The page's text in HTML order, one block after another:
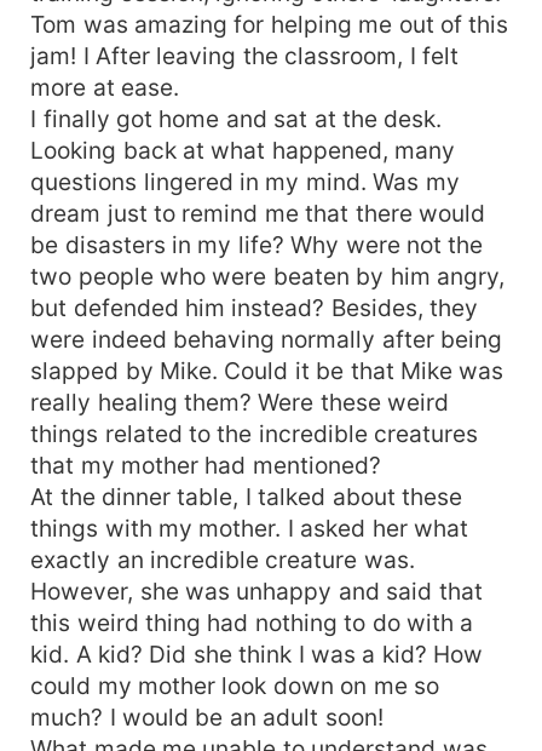
Tom was amazing for helping me out of this
jam! I After leaving the classroom, I felt
more at ease.
I finally got home and sat at the desk.
Looking back at what happened, many
questions lingered in my mind. Was my
dream just to remind me that there would
be disasters in my life? Why were not the
two people who were beaten by him angry,
but defended him instead? Besides, they
were indeed behaving normally after being
slapped by Mike. Could it be that Mike was
really healing them? Were these weird
things related to the incredible creatures
that my mother had mentioned?
At the dinner table, I talked about these
things with my mother. I asked her what
exactly an incredible creature was.
However, she was unhappy and said that
this weird thing had nothing to do with a
kid. A kid? Did she think I was a kid? How
could my mother look down on me so
much? I would be an adult soon!